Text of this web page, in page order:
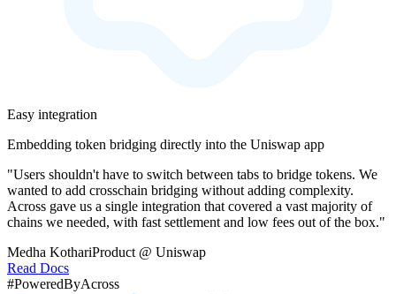
Easy integration
Embedding token bridging directly into the Uniswap app
"Users shouldn't have to switch between tabs to bridge tokens. We
wanted to add crosschain bridging without adding complexity.
Across gave us a single integration that covered a vast majority of
chains we needed, with fast settlement and low fees out of the box."
Medha KothariProduct @ Uniswap
Read Docs
#PoweredByAcross